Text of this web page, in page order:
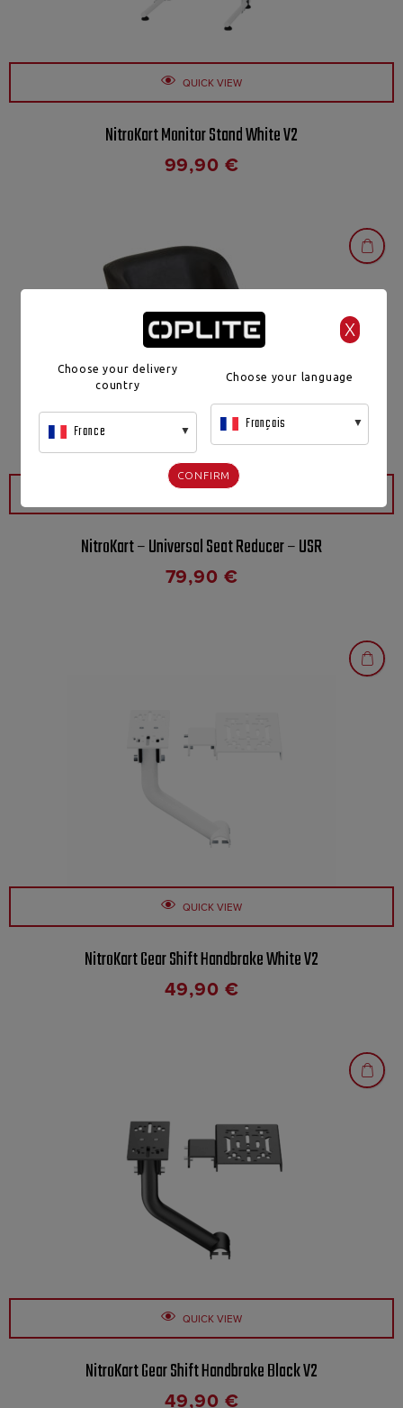
QUICK VIEW
NitroKart Monitor Stand White V2
99,90 €
NitroKart – Universal Seat Reducer – USR
79,90 €
QUICK VIEW
NitroKart Gear Shift Handbrake White V2
49,90 €
QUICK VIEW
NitroKart Gear Shift Handbrake Black V2
49,90 €
X
Choose your delivery
country
France
Choose your language
Français
CONFIRM